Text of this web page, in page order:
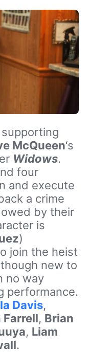
McQueen‘s
Widows.
four
and execute
a crime
by their
is
)
join the heist
new to
no way
performance.
Davis,
Farrell, Brian
, Liam
.